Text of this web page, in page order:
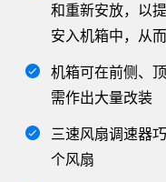
和重新安放，以
安入机箱中，从
机箱可在前侧、
需作出大量改装
三速风扇调速器
个风扇